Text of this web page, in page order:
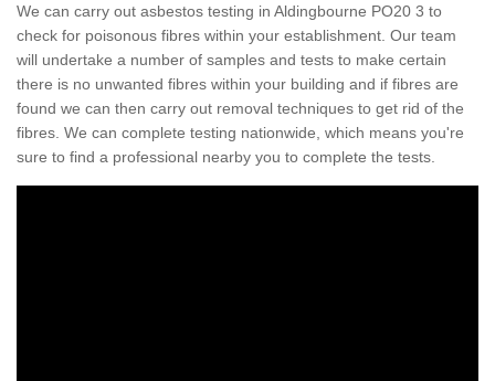
We can carry out asbestos testing in Aldingbourne PO20 3 to
check for poisonous fibres within your establishment. Our team
will undertake a number of samples and tests to make certain
there is no unwanted fibres within your building and if fibres are
found we can then carry out removal techniques to get rid of the
fibres. We can complete testing nationwide, which means you're
sure to find a professional nearby you to complete the tests.